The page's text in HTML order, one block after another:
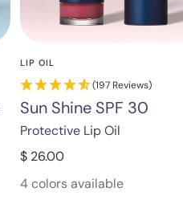
LIP OIL
(197 Reviews)
Sun Shine SPF 30
Protective Lip Oil
Sale
price
$ 26.00
4 colors available